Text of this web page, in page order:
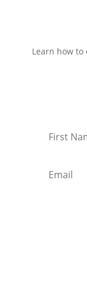
Learn how